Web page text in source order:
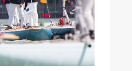
Read more